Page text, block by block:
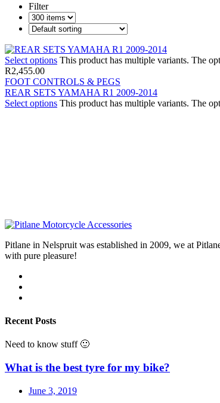
Filter
Select options This product has multiple variants. The
R2,455.00
FOOT CONTROLS & PEGS
REAR SETS YAMAHA R1 2009-2014
Select options This product has multiple variants. The
Pitlane in Nelspruit was established in 2009, we at
with pure pleasure!
Recent Posts
Need to know stuff 🙂
What is the best tyre for my bike?
June 3, 2019